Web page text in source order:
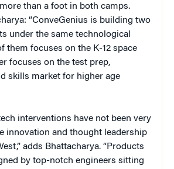
than a foot in both camps.
“ConveGenius is building two
under the same technological
them focuses on the K-12 space
focuses on the test prep,
skills market for higher age
interventions have not been very
innovation and thought leadership
adds Bhattacharya. “Products
by top-notch engineers sitting